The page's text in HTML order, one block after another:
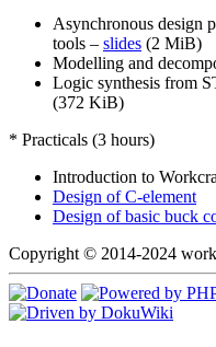
Asynchronous design
tools – slides (2 MiB)
Modelling and
Logic synthesis from
(372 KiB)
* Practicals (3 hours)
Introduction to
Design of C-element
Design of basic buck
Copyright © 2014-2024